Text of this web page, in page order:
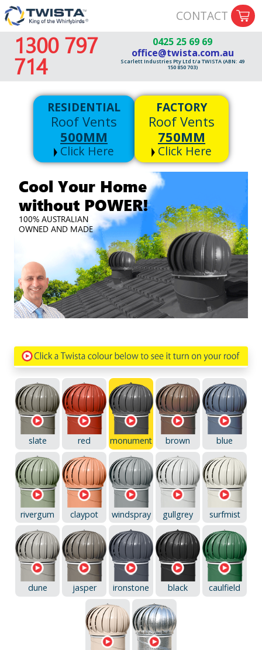
CONTACT
1300 797
714
0425 25 69 69
office@twista.com.au
Scarlett Industries Pty Ltd t/a TWISTA (ABN: 49
150 850 703)
RESIDENTIAL
Roof Vents
500MM
Click Here
FACTORY
Roof Vents
750MM
Click Here
Cool Your Home
without POWER!
100% AUSTRALIAN
OWNED AND MADE
slate red monument brown blue
rivergum claypot windspray gullgrey surfmist
dune jasper ironstone black caulfield